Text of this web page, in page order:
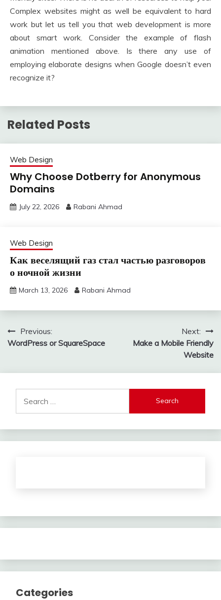
Complex websites might as well be equivalent to hard
work but let us tell you that web development is more
about smart work. Consider the example of flash
animation mentioned above. Is there any use of
employing elaborate designs when Google doesn’t even
recognize it?
Related Posts
Web Design
Why Choose Dotberry for Anonymous
Domains
July 22, 2026 Rabani Ahmad
Web Design
Как веселящий газ стал частью разговоров
о ночной жизни
March 13, 2026 Rabani Ahmad
Post
navigation
Previous:
WordPress or SquareSpace
Next:
Make a Mobile Friendly
Website
for:
Categories